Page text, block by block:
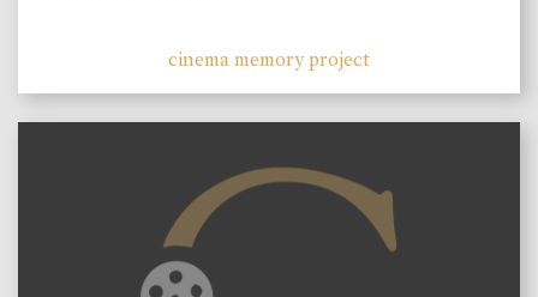
cinema memory project